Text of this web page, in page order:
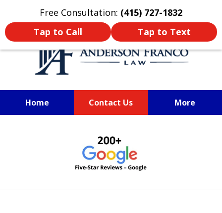
Free Consultation: (415) 727-1832
Tap to Call
Tap to Text
Oprima aquí para leer en Español
Home Contact Us More
SAN FRANCISCO PERSONAL
INJURY LAWYER